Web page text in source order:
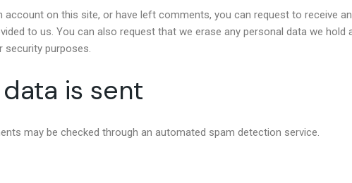
account on this site, or have left comments, you can request to receive
to us. You can also request that we erase any personal data we
security purposes.
is sent
may be checked through an automated spam detection service.